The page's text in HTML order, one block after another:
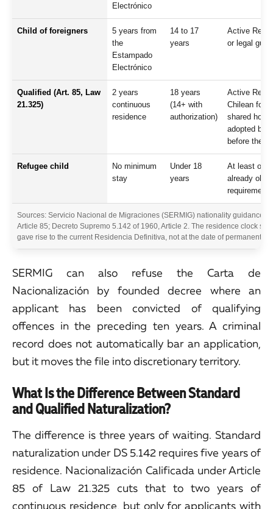
Electrónico
Child of foreigners
5 years from
the
Estampado
Electrónico
14 to 17
years
Active
or legal
Qualified (Art. 85, Law
21.325)
2 years
continuous
residence
18 years
(14+ with
authorization)
Active
Chilean for
shared
adopted by
before the
Refugee child
No minimum
stay
Under 18
years
At least one
already
requirement
Sources: Servicio Nacional de Migraciones (SERMIG) nationality guidance
Article 85; Decreto Supremo 5.142 of 1960, Article 2. The residence clock
gave rise to the current Residencia Definitiva, not at the date of permanent
SERMIG can also refuse the Carta de
Nacionalización by founded decree where an
applicant has been convicted of qualifying
offences in the preceding ten years. A criminal
record does not automatically bar an application,
but it moves the file into discretionary territory.
What Is the Difference Between Standard
and Qualified Naturalization?
The difference is three years of waiting. Standard
naturalization under DS 5.142 requires five years of
residence. Nacionalización Calificada under Article
85 of Law 21.325 cuts that to two years of
continuous residence, but only for applicants with